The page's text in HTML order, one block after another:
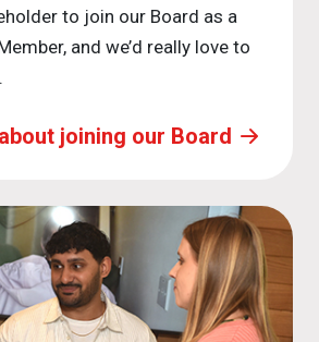
to join our Board as a
and we’d really love to
joining our Board